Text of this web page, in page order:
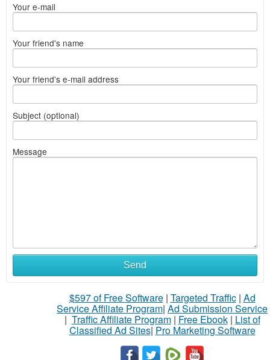
Your e-mail
Your friend's name
Your friend's e-mail address
Subject (optional)
Message
Send
$597 of Free Software| Targeted Traffic| Ad
Service Affiliate Program| Ad Submission Service
| Traffic Affiliate Program| Free Ebook| List of
Classified Ad Sites| Pro Marketing Software